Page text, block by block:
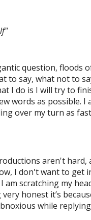
question, floods
to say, what not to
I do is I will try to
words as possible. I
over my turn as
aren't hard,
I don't want to get
I am scratching my
honest it’s
while